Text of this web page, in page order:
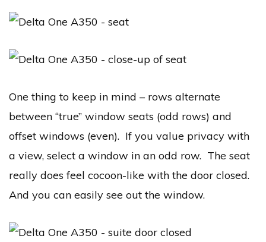
One thing to keep in mind – rows alternate
between “true” window seats (odd rows) and
offset windows (even). If you value privacy with
a view, select a window in an odd row. The seat
really does feel cocoon-like with the door closed.
And you can easily see out the window.